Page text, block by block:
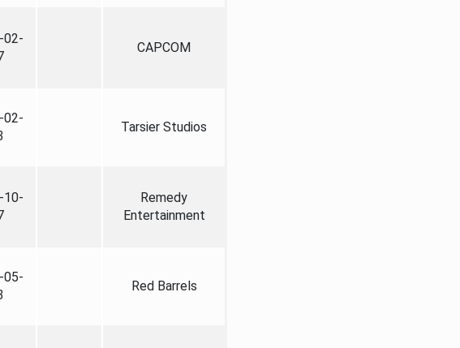
02-
CAPCOM
02-
Tarsier Studios
10-
Remedy
Entertainment
05-
Red Barrels